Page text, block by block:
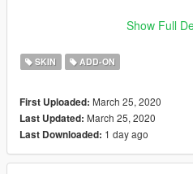
Link to my Gray Fox modhere
Install:
Install using add on peds. https://
or
replace any ped by renaming the
Show Full
SKIN ADD-ON
First Uploaded: March 25, 2020
Last Updated: March 25, 2020
Last Downloaded: 1 day ago